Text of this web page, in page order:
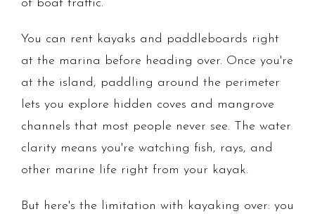
of boat traffic.
You can rent kayaks and paddleboards right
at the marina before heading over. Once you're
at the island, paddling around the perimeter
lets you explore hidden coves and mangrove
channels that most people never see. The water
clarity means you're watching fish, rays, and
other marine life right from your kayak.
But here's the limitation with kayaking over: you